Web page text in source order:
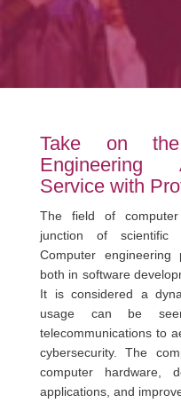
Take on the
Engineering
Service with
The field of
junction of scientific
Computer
both in software
It is considered a
usage can be
telecommunications to
cybersecurity. The
computer hardware,
applications, and